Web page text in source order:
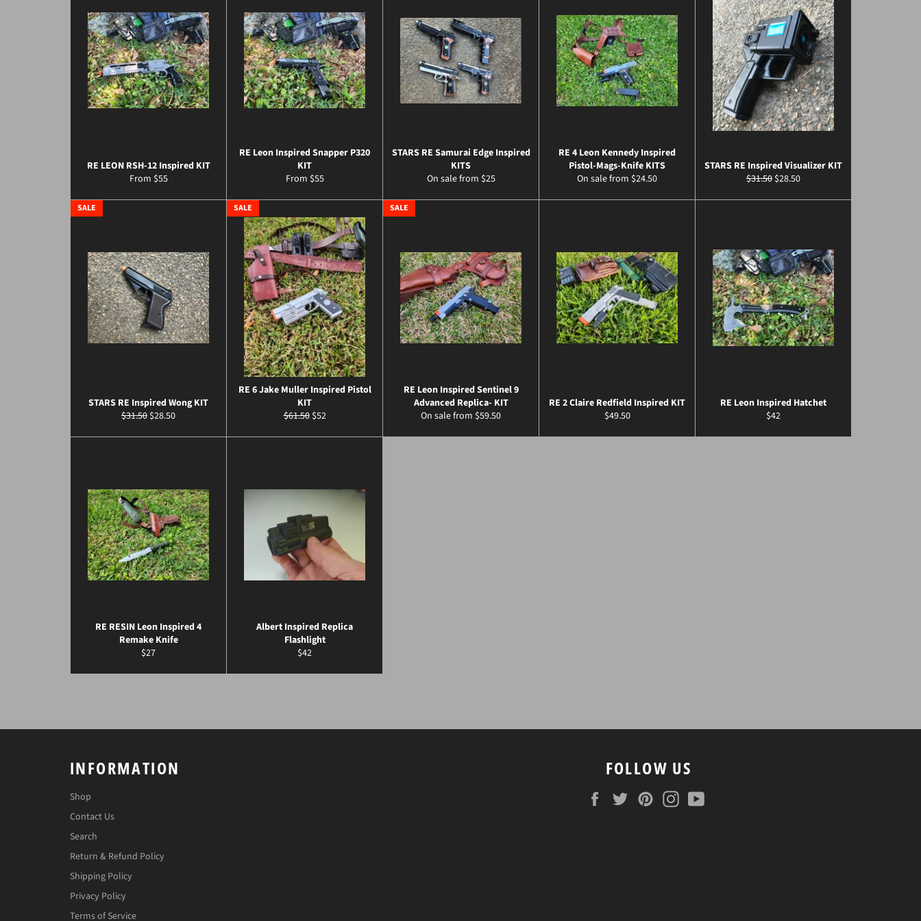
RE LEON RSH-12 Inspired KIT
From $55
RE Leon Inspired Snapper P320
KIT
From $55
STARS RE Samurai Edge Inspired
KITS
On sale from $25
RE 4 Leon Kennedy Inspired
Pistol-Mags-Knife KITS
On sale from $24.50
STARS RE Inspired Visualizer KIT
Regular
$31.50 Sale
$28.50
STARS RE Inspired Wong KIT
Regular
$31.50 Sale
$28.50
SALE
RE 6 Jake Muller Inspired Pistol
KIT
Regular
$61.50 Sale
$52
SALE
RE Leon Inspired Sentinel 9
Advanced Replica- KIT
On sale from $59.50
SALE
RE 2 Claire Redfield Inspired KIT
Regular
$49.50
RE Leon Inspired Hatchet
Regular
$42
RE RESIN Leon Inspired 4
Remake Knife
Regular
$27
Albert Inspired Replica
Flashlight
Regular
$42
INFORMATION
Shop
Contact Us
Search
Return & Refund Policy
Shipping Policy
Privacy Policy
Terms of Service
FOLLOW US
FacebookTwitterPinterestInstagram